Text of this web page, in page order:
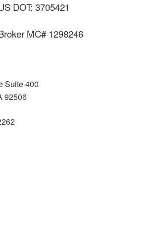
DOT: 3705421
MC# 1298246
Suite 400
92506